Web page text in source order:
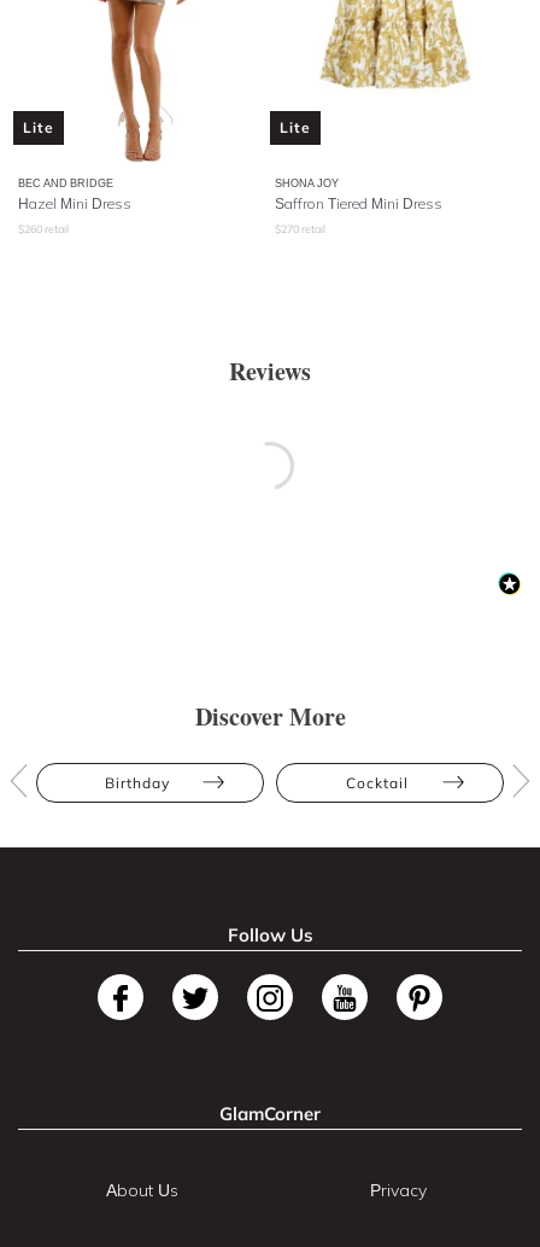
Lite
BEC AND BRIDGE
Hazel Mini Dress
$260 retail
Lite
SHONA JOY
Saffron Tiered Mini Dress
$270 retail
Reviews
Discover More
Birthday Cocktail
Follow Us
GlamCorner
About Us Privacy